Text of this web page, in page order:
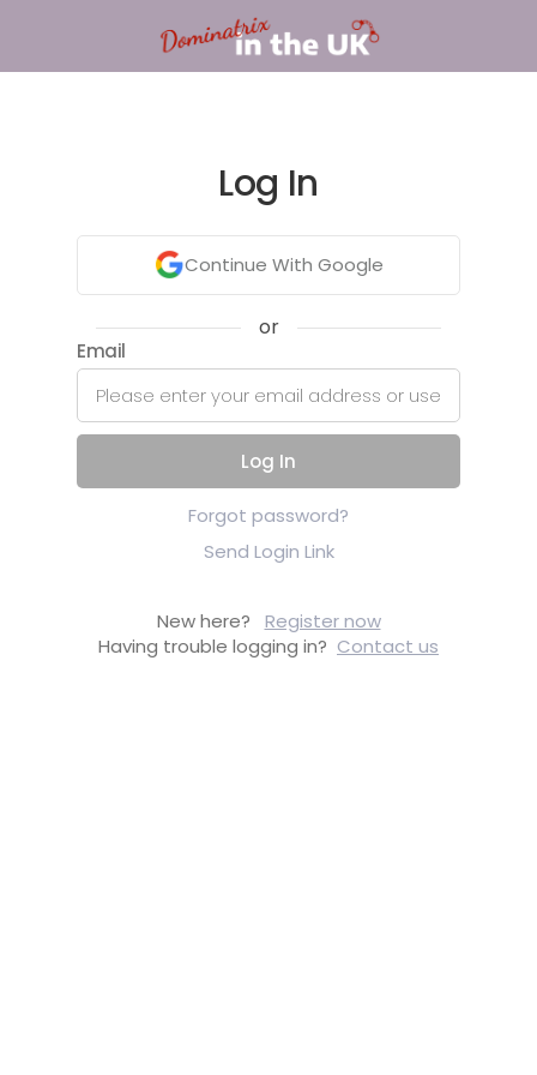
Log In
Continue With Google
or
Email
Log In
Forgot password?
Send Login Link
New here?
Register now
Having trouble logging in? Contact us